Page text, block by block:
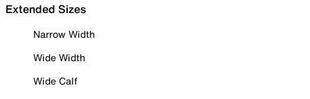
Extended Sizes
Narrow Width
Wide Width
Wide Calf